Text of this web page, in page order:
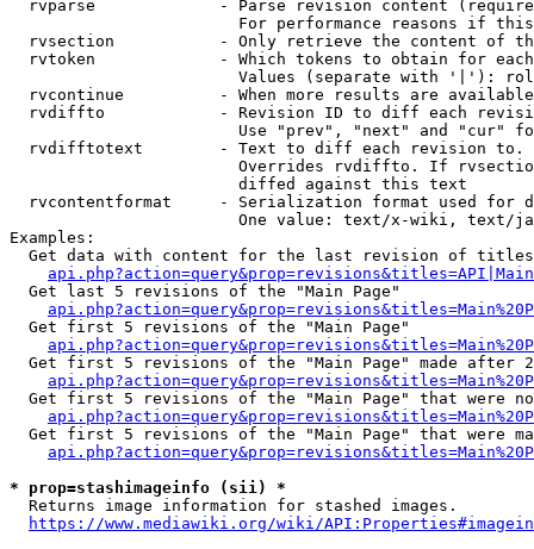
rvparse             - Parse revision content
For performance reasons if
rvsection           - Only retrieve the content of
rvtoken             - Which tokens to obtain for
Values (separate with '|'):
rvcontinue          - When more results are
rvdiffto            - Revision ID to diff each
Use "prev", "next" and "cur"
rvdifftotext        - Text to diff each revision
Overrides rvdiffto. If
                        diffed against this text
rvcontentformat     - Serialization format used for
One value: text/x-wiki, text/
Examples:
Get data with content for the last revision of
  Get last 5 revisions of the "Main Page"
  Get first 5 revisions of the "Main Page"
Get first 5 revisions of the "Main Page" made after
Get first 5 revisions of the "Main Page" that were
Get first 5 revisions of the "Main Page" that were
* prop=stashimageinfo (sii) *
  Returns image information for stashed images.
https://www.mediawiki.org/wiki/